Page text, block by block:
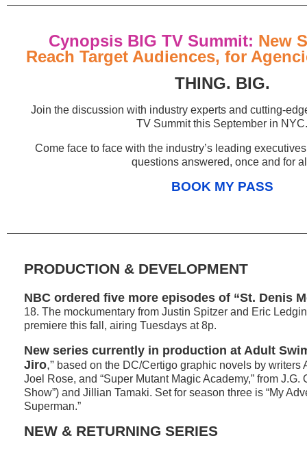
Cynopsis BIG TV Summit: New
Reach Target Audiences, for
THING. BIG.
Join the discussion with industry experts and cutting-
TV Summit this September in NYC.
Come face to face with the industry’s leading
questions answered, once and for
BOOK MY PASS
PRODUCTION & DEVELOPMENT
NBC ordered five more episodes of “St. Denis
18. The mockumentary from Justin Spitzer and Eric
premiere this fall, airing Tuesdays at 8p.
New series currently in production at Adult
Jiro,” based on the DC/Certigo graphic novels by writers
Joel Rose, and “Super Mutant Magic Academy,” from J.G.
Show”) and Jillian Tamaki. Set for season three is “My
Superman.”
NEW & RETURNING SERIES